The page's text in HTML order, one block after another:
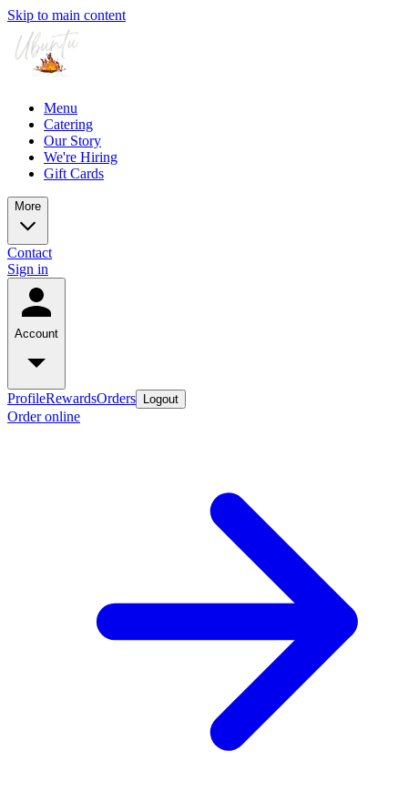
Skip to main content
Menu
Catering
Our Story
We're Hiring
Gift Cards
More
Contact
Sign in
Account
ProfileRewardsOrders Logout
Order online